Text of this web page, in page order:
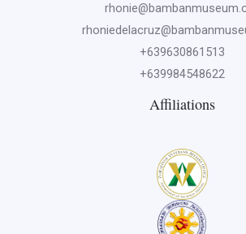
+639630861513
+639984548622
Affiliations